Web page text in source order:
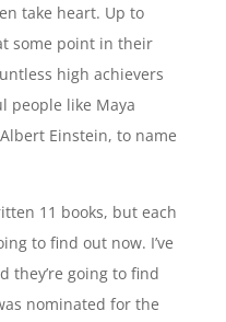
take heart. Up to
some point in their
high achievers
people like Maya
Einstein, to name
11 books, but each
to find out now. I’ve
they’re going to find
nominated for the